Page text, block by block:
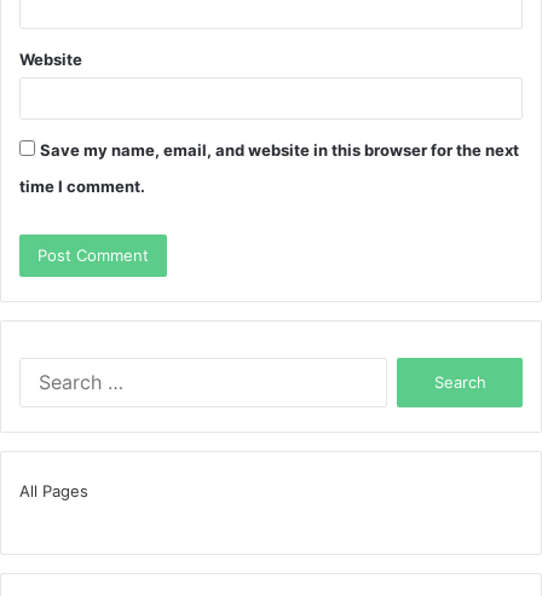
Website
Save my name, email, and website in this browser for the next
time I comment.
All Pages